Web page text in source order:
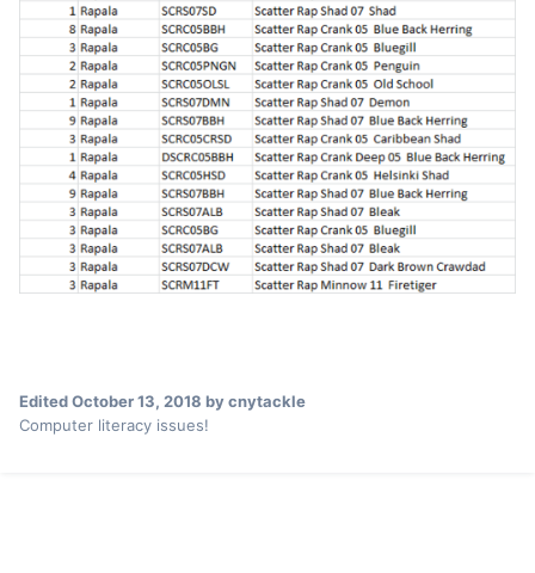
EditedOctober 13, 2018 by cnytackle
Computer literacy issues!